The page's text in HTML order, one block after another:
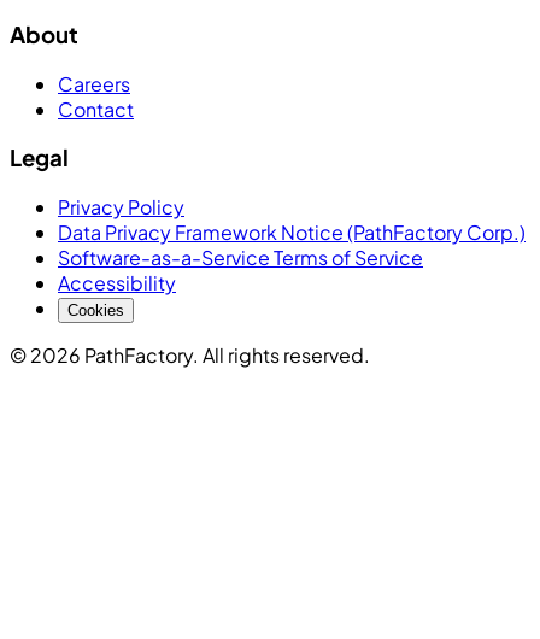
About
Careers
Contact
Legal
Privacy Policy
Data Privacy Framework Notice (PathFactory Corp.)
Software-as-a-Service Terms of Service
Accessibility
Cookies
© 2026 PathFactory. All rights reserved.